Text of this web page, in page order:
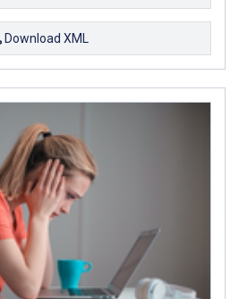
Download XML